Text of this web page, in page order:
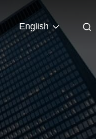
English